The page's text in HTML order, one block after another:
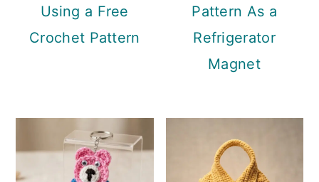
Using a Free
Crochet Pattern
Pattern As a
Refrigerator
Magnet